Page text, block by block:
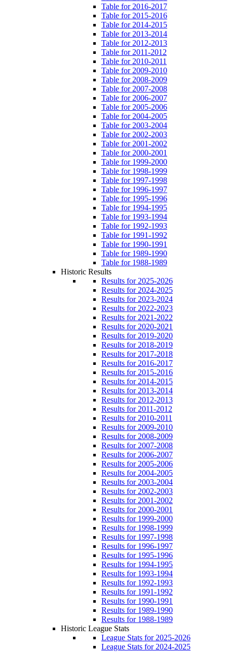
Table for 2016-2017
Table for 2015-2016
Table for 2014-2015
Table for 2013-2014
Table for 2012-2013
Table for 2011-2012
Table for 2010-2011
Table for 2009-2010
Table for 2008-2009
Table for 2007-2008
Table for 2006-2007
Table for 2005-2006
Table for 2004-2005
Table for 2003-2004
Table for 2002-2003
Table for 2001-2002
Table for 2000-2001
Table for 1999-2000
Table for 1998-1999
Table for 1997-1998
Table for 1996-1997
Table for 1995-1996
Table for 1994-1995
Table for 1993-1994
Table for 1992-1993
Table for 1991-1992
Table for 1990-1991
Table for 1989-1990
Table for 1988-1989
Historic Results
Results for 2025-2026
Results for 2024-2025
Results for 2023-2024
Results for 2022-2023
Results for 2021-2022
Results for 2020-2021
Results for 2019-2020
Results for 2018-2019
Results for 2017-2018
Results for 2016-2017
Results for 2015-2016
Results for 2014-2015
Results for 2013-2014
Results for 2012-2013
Results for 2011-2012
Results for 2010-2011
Results for 2009-2010
Results for 2008-2009
Results for 2007-2008
Results for 2006-2007
Results for 2005-2006
Results for 2004-2005
Results for 2003-2004
Results for 2002-2003
Results for 2001-2002
Results for 2000-2001
Results for 1999-2000
Results for 1998-1999
Results for 1997-1998
Results for 1996-1997
Results for 1995-1996
Results for 1994-1995
Results for 1993-1994
Results for 1992-1993
Results for 1991-1992
Results for 1990-1991
Results for 1989-1990
Results for 1988-1989
Historic League Stats
League Stats for 2025-2026
League Stats for 2024-2025